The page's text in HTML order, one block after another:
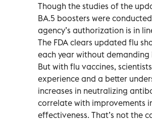
Though the studies of the
BA.5 boosters were
agency’s authorization is in
The FDA clears updated flu
each year without demanding
But with flu vaccines,
experience and a better
increases in neutralizing
correlate with improvements
effectiveness. That’s not the